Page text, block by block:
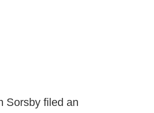
Sorsby filed an